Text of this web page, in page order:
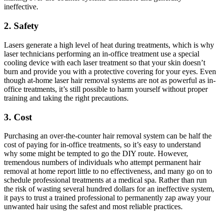
ineffective.
2. Safety
Lasers generate a high level of heat during treatments, which is why
laser technicians performing an in-office treatment use a special
cooling device with each laser treatment so that your skin doesn’t
burn and provide you with a protective covering for your eyes. Even
though at-home laser hair removal systems are not as powerful as in-
office treatments, it’s still possible to harm yourself without proper
training and taking the right precautions.
3. Cost
Purchasing an over-the-counter hair removal system can be half the
cost of paying for in-office treatments, so it’s easy to understand
why some might be tempted to go the DIY route. However,
tremendous numbers of individuals who attempt permanent hair
removal at home report little to no effectiveness, and many go on to
schedule professional treatments at a medical spa. Rather than run
the risk of wasting several hundred dollars for an ineffective system,
it pays to trust a trained professional to permanently zap away your
unwanted hair using the safest and most reliable practices.